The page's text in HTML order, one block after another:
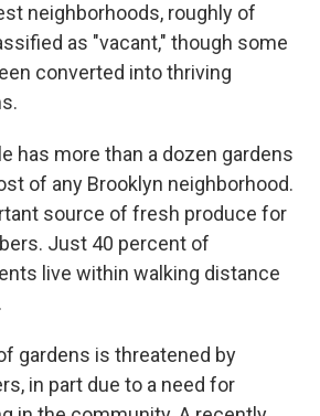
neighborhoods, roughly of
as "vacant," though some
converted into thriving
has more than a dozen gardens
of any Brooklyn neighborhood.
source of fresh produce for
Just 40 percent of
live within walking distance
gardens is threatened by
in part due to a need for